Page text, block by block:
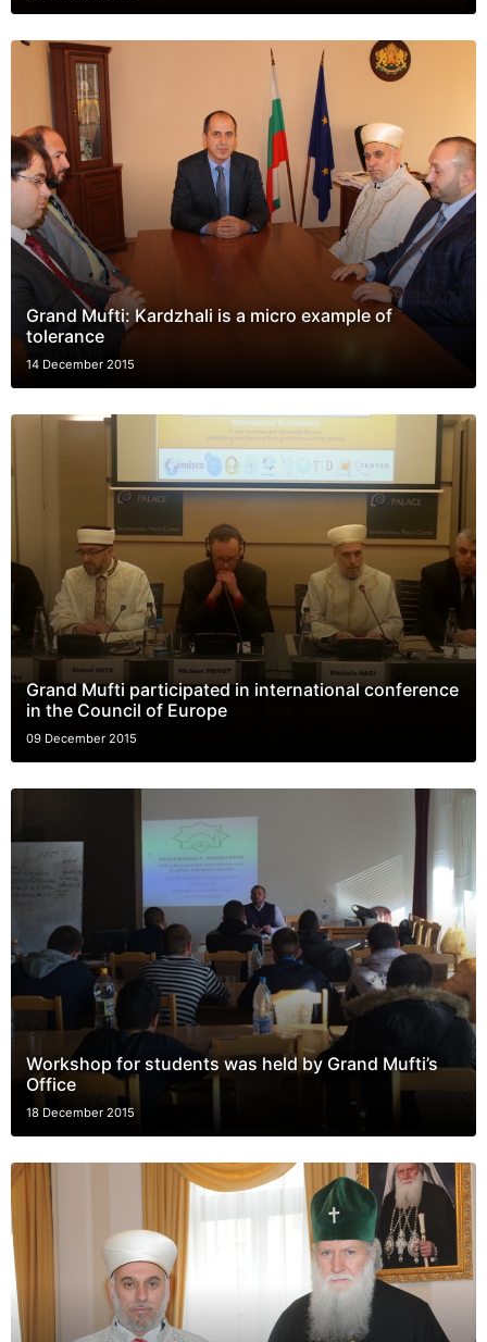
Grand Mufti: Kardzhali is a micro example of
tolerance
14 December 2015
Grand Mufti participated in international conference
in the Council of Europe
09 December 2015
Workshop for students was held by Grand Mufti’s
Office
18 December 2015